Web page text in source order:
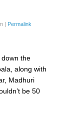
Permalink
the
along with
Madhuri
be 50